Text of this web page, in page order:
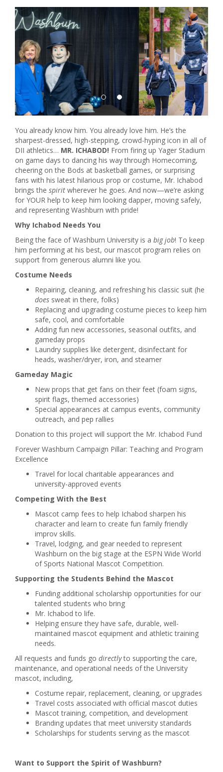
Previous Next
You already know him. You already love him. He’s the
sharpest-dressed, high-stepping, crowd-hyping icon in all of
DII athletics… MR. ICHABOD! From firing up Yager Stadium
on game days to dancing his way through Homecoming,
cheering on the Bods at basketball games, or surprising
fans with his latest hilarious prop or costume, Mr. Ichabod
brings the spirit wherever he goes. And now—we’re asking
for YOUR help to keep him looking dapper, moving safely,
and representing Washburn with pride!
Why Ichabod Needs You
Being the face of Washburn University is a big job! To keep
him performing at his best, our mascot program relies on
support from generous alumni like you.
Costume Needs
Repairing, cleaning, and refreshing his classic suit (he
does sweat in there, folks)
Replacing and upgrading costume pieces to keep him
safe, cool, and comfortable
Adding fun new accessories, seasonal outfits, and
gameday props
Laundry supplies like detergent, disinfectant for
heads, washer/dryer, iron, and steamer
Gameday Magic
New props that get fans on their feet (foam signs,
spirit flags, themed accessories)
Special appearances at campus events, community
outreach, and pep rallies
Donation to this project will support the Mr. Ichabod Fund
Forever Washburn Campaign Pillar: Teaching and Program
Excellence
Travel for local charitable appearances and
university-approved events
Competing With the Best
Mascot camp fees to help Ichabod sharpen his
character and learn to create fun family friendly
improv skills.
Travel, lodging, and gear needed to represent
Washburn on the big stage at the ESPN Wide World
of Sports National Mascot Competition.
Supporting the Students Behind the Mascot
Funding additional scholarship opportunities for our
talented students who bring
Mr. Ichabod to life.
Helping ensure they have safe, durable, well-
maintained mascot equipment and athletic training
needs.
All requests and funds go directlyto supporting the care,
maintenance, and operational needs of the University
mascot, including,
Costume repair, replacement, cleaning, or upgrades
Travel costs associated with official mascot duties
Mascot training, competition, and development
Branding updates that meet university standards
Scholarships for students serving as the mascot
Want to Support the Spirit of Washburn?